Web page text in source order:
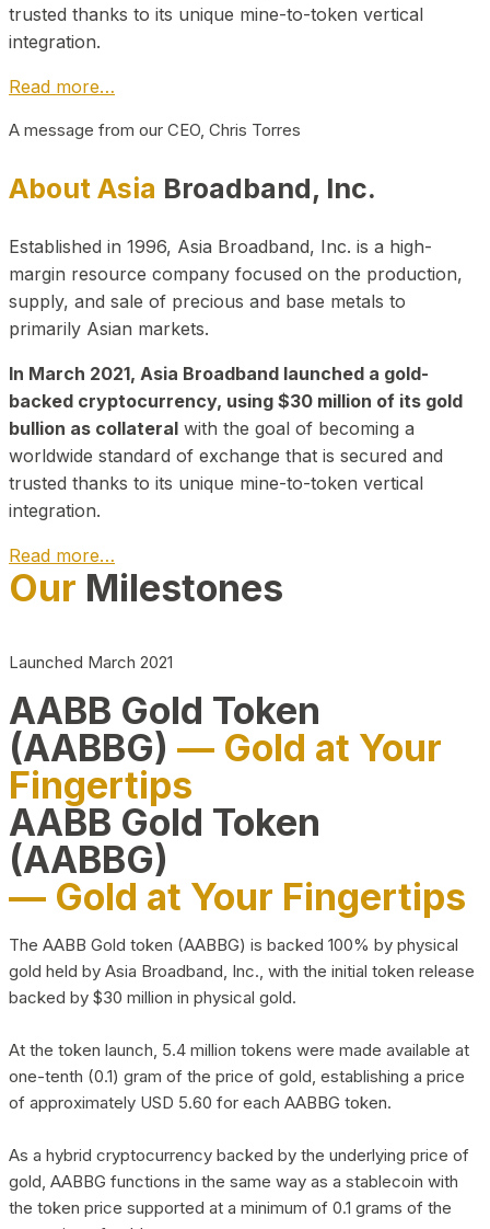
trusted thanks to its unique mine-to-token vertical
integration.
Read more…
A message from our CEO, Chris Torres
About Asia Broadband, Inc.
Established in 1996, Asia Broadband, Inc. is a high-
margin resource company focused on the production,
supply, and sale of precious and base metals to
primarily Asian markets.
In March 2021, Asia Broadband launched a gold-
backed cryptocurrency, using $30 million of its gold
bullion as collateral with the goal of becoming a
worldwide standard of exchange that is secured and
trusted thanks to its unique mine-to-token vertical
integration.
Read more…
Play Video about CEO
Our Milestones
Launched March 2021
AABB Gold Token
(AABBG) — Gold at Your
Fingertips
AABB Gold Token
(AABBG)
— Gold at Your Fingertips
The AABB Gold token (AABBG) is backed 100% by physical
gold held by Asia Broadband, Inc., with the initial token release
backed by $30 million in physical gold.
At the token launch, 5.4 million tokens were made available at
one-tenth (0.1) gram of the price of gold, establishing a price
of approximately USD 5.60 for each AABBG token.
As a hybrid cryptocurrency backed by the underlying price of
gold, AABBG functions in the same way as a stablecoin with
the token price supported at a minimum of 0.1 grams of the